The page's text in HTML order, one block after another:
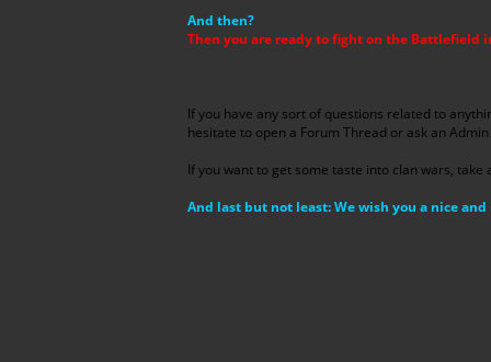
And then?
Then you are ready to fight on the Battlefield
If you have any sort of questions related to
hesitate to open a Forum Thread or ask an
If you want to get some taste into clan wars,
And last but not least: We wish you a nice